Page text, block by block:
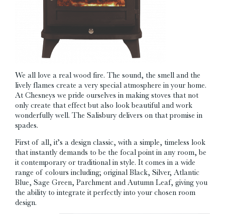
We all love a real wood fire. The sound, the smell and the
lively flames create a very special atmosphere in your home.
At Chesneys we pride ourselves in making stoves that not
only create that effect but also look beautiful and work
wonderfully well. The Salisbury delivers on that promise in
spades.
First of all, it’s a design classic, with a simple, timeless look
that instantly demands to be the focal point in any room, be
it contemporary or traditional in style. It comes in a wide
range of colours including; original Black, Silver, Atlantic
Blue, Sage Green, Parchment and Autumn Leaf, giving you
the ability to integrate it perfectly into your chosen room
design.